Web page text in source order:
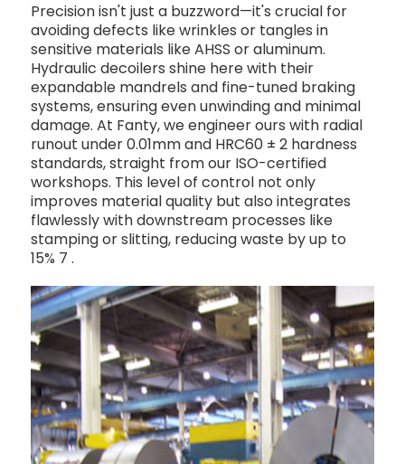
Precision isn't just a buzzword—it's crucial for
avoiding defects like wrinkles or tangles in
sensitive materials like AHSS or aluminum.
Hydraulic decoilers shine here with their
expandable mandrels and fine-tuned braking
systems, ensuring even unwinding and minimal
damage. At Fanty, we engineer ours with radial
runout under 0.01mm and HRC60 ± 2 hardness
standards, straight from our ISO-certified
workshops. This level of control not only
improves material quality but also integrates
flawlessly with downstream processes like
stamping or slitting, reducing waste by up to
15% 7 .